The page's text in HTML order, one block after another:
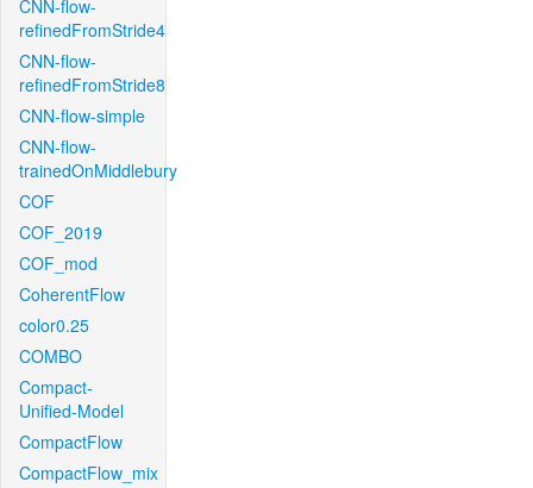
CNN-flow-
refinedFromStride4
CNN-flow-
refinedFromStride8
CNN-flow-simple
CNN-flow-
trainedOnMiddlebury
COF
COF_2019
COF_mod
CoherentFlow
color0.25
COMBO
Compact-
Unified-Model
CompactFlow
CompactFlow_mix